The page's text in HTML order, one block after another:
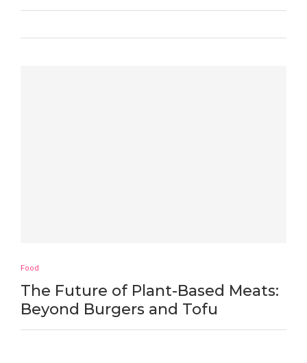
Food
The Future of Plant-Based Meats:
Beyond Burgers and Tofu